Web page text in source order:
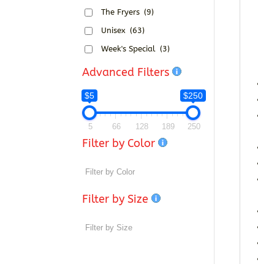
The Fryers (9)
Unisex (63)
Week's Special (3)
Advanced Filters
$5 $250
5 66 128 189 250
Filter by Color
Filter by Size